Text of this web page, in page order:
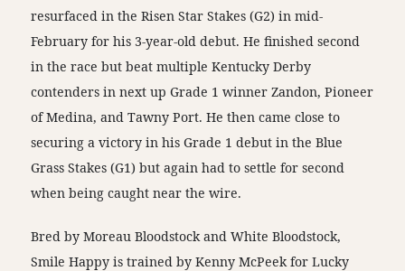
resurfaced in the Risen Star Stakes (G2) in mid-
February for his 3-year-old debut. He finished second
in the race but beat multiple Kentucky Derby
contenders in next up Grade 1 winner Zandon, Pioneer
of Medina, and Tawny Port. He then came close to
securing a victory in his Grade 1 debut in the Blue
Grass Stakes (G1) but again had to settle for second
when being caught near the wire.
Bred by Moreau Bloodstock and White Bloodstock,
Smile Happy is trained by Kenny McPeek for Lucky